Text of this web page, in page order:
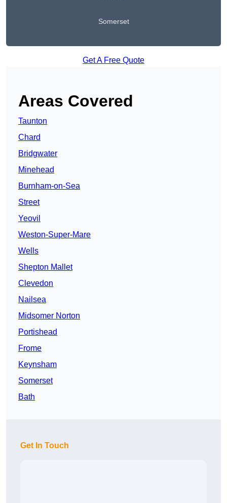
Somerset
Get A Free Quote
Areas Covered
Taunton
Chard
Bridgwater
Minehead
Burnham-on-Sea
Street
Yeovil
Weston-Super-Mare
Wells
Shepton Mallet
Clevedon
Nailsea
Midsomer Norton
Portishead
Frome
Keynsham
Somerset
Bath
Get In Touch